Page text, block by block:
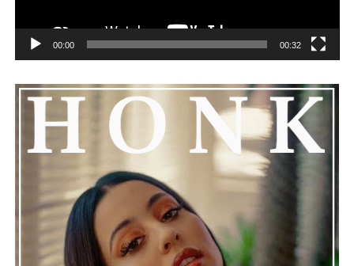
He added that Nas is getting the help he needs and
encouraged everyone to keep him in their thoughts and
prayers. This unfolding story has gained a lot of
attention, partly because it provides insight into a part
of celebrity life that people don’t usually see. While
news often focuses on the finished stories, these police
recordings show events as they actually happened,
making the situation feel more real and striking. As the
legal process continues, many are watching to see what
will happen next for Nas, both in his personal life and
career.
00:00 00:32